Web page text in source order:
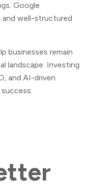
Google
and well-structured
businesses remain
landscape. Investing
and AI-driven